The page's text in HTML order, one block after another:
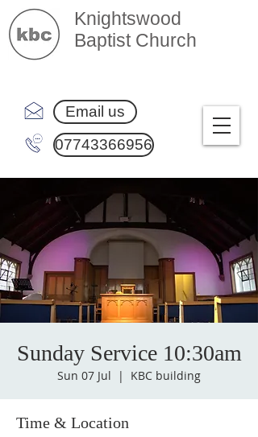
Knightswood
Baptist Church
Email us
07743366956
Sunday Service 10:30am
Sun 07 Jul
  |
KBC building
Time & Location